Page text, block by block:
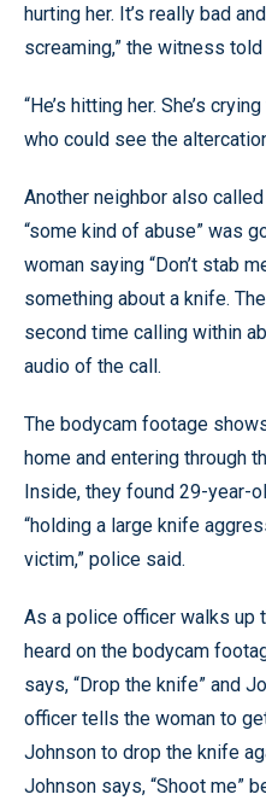
hurting her. It’s really bad
screaming,” the witness
“He’s hitting her. She’s
who could see the
Another neighbor also
“some kind of abuse” was
woman saying “Don’t stab
something about a knife.
second time calling within
audio of the call.
The bodycam footage
home and entering through
Inside, they found 29-year-
“holding a large knife
victim,” police said.
As a police officer walks up
heard on the bodycam
says, “Drop the knife” and
officer tells the woman to
Johnson to drop the knife
Johnson says, “Shoot me”